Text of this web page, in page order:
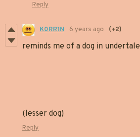
Reply
K0RR1N 6 years ago (+2)
reminds me of a dog in undertale
(lesser dog)
Reply